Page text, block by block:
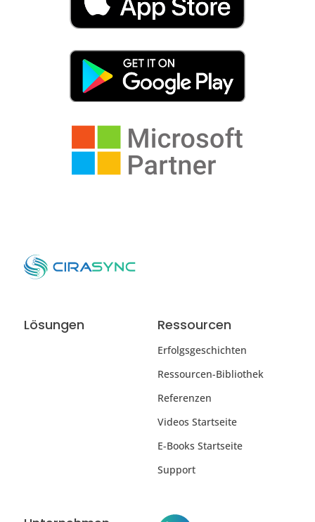
Lösungen Ressourcen
Erfolgsgeschichten
Ressourcen-Bibliothek
Referenzen
Videos Startseite
E-Books Startseite
Support